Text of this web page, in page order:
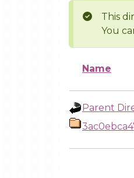
This
You
Name
Parent